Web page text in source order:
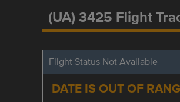
(UA) 3425 Flight
Flight Status Not Available
DATE IS OUT OF